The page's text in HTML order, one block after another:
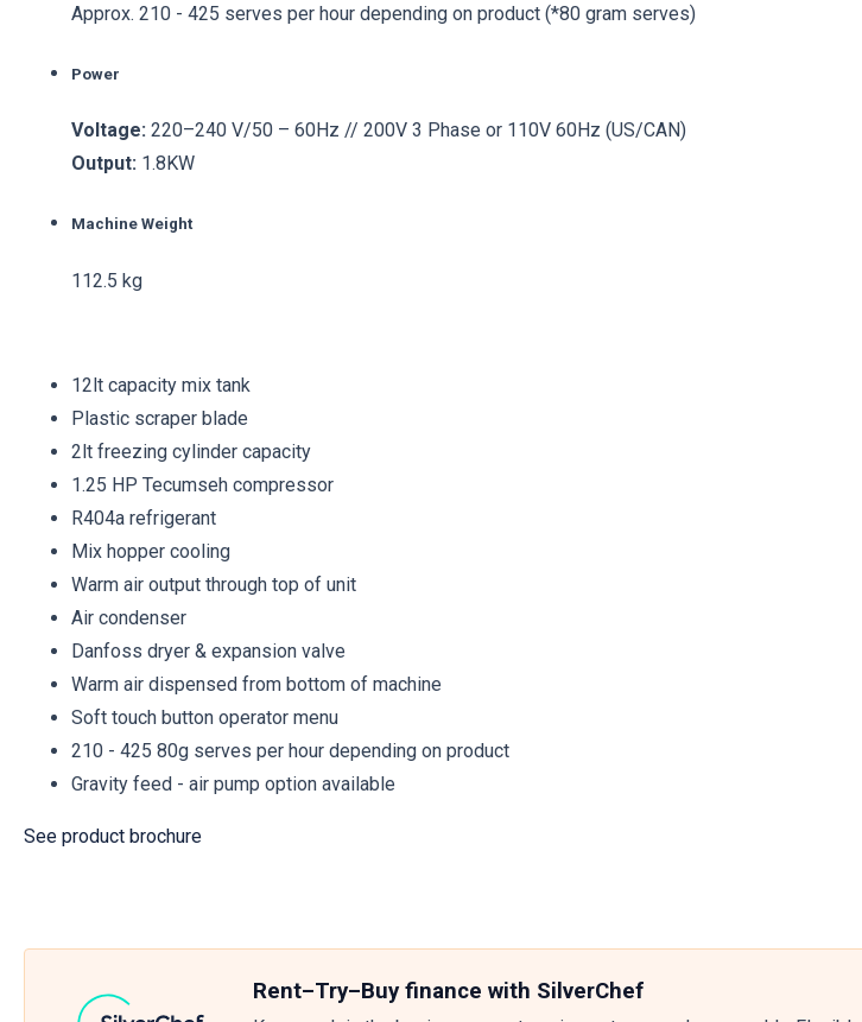
Approx. 210 - 425 serves per hour depending on product (*80 gram serves)
Power
Voltage: 220–240 V/50 – 60Hz // 200V 3 Phase or 110V 60Hz (US/CAN)
Output: 1.8KW
Machine Weight
112.5 kg
12lt capacity mix tank
Plastic scraper blade
2lt freezing cylinder capacity
1.25 HP Tecumseh compressor
R404a refrigerant
Mix hopper cooling
Warm air output through top of unit
Air condenser
Danfoss dryer & expansion valve
Warm air dispensed from bottom of machine
Soft touch button operator menu
210 - 425 80g serves per hour depending on product
Gravity feed - air pump option available
See product brochure
Rent–Try–Buy finance with SilverChef